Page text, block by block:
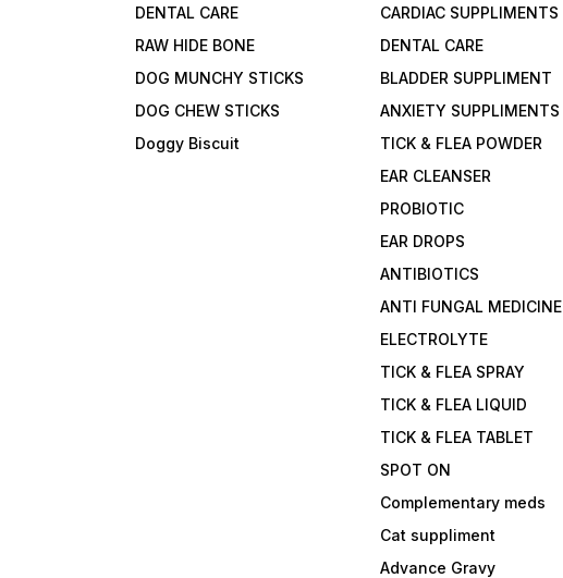
DENTAL CARE
RAW HIDE BONE
DOG MUNCHY STICKS
DOG CHEW STICKS
Doggy Biscuit
CARDIAC SUPPLIMENTS
DENTAL CARE
BLADDER SUPPLIMENT
ANXIETY SUPPLIMENTS
TICK & FLEA POWDER
EAR CLEANSER
PROBIOTIC
EAR DROPS
ANTIBIOTICS
ANTI FUNGAL MEDICINE
ELECTROLYTE
TICK & FLEA SPRAY
TICK & FLEA LIQUID
TICK & FLEA TABLET
SPOT ON
Complementary meds
Cat suppliment
Advance Gravy